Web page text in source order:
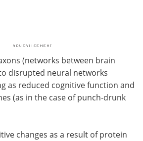
(networks between brain
disrupted neural networks
as reduced cognitive function and
(as in the case of punch-drunk
changes as a result of protein